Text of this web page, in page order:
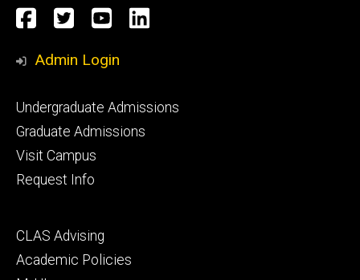
Social
Media
Facebook
TwitterYouTube
LinkedIn
Admin Login
Footer
primary
Undergraduate Admissions
Graduate Admissions
Visit Campus
Request Info
Footer
secondary
CLAS Advising
Academic Policies